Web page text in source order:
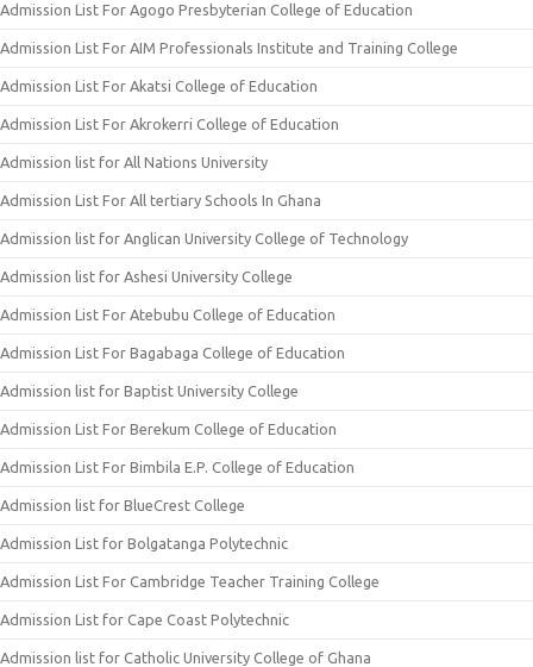
Admission List For Agogo Presbyterian College of Education
Admission List For AIM Professionals Institute and Training College
Admission List For Akatsi College of Education
Admission List For Akrokerri College of Education
Admission list for All Nations University
Admission List For All tertiary Schools In Ghana
Admission list for Anglican University College of Technology
Admission list for Ashesi University College
Admission List For Atebubu College of Education
Admission List For Bagabaga College of Education
Admission list for Baptist University College
Admission List For Berekum College of Education
Admission List For Bimbila E.P. College of Education
Admission list for BlueCrest College
Admission List for Bolgatanga Polytechnic
Admission List For Cambridge Teacher Training College
Admission List for Cape Coast Polytechnic
Admission list for Catholic University College of Ghana